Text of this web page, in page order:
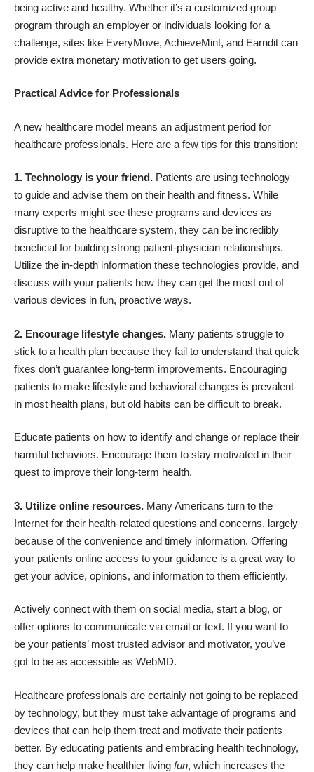
being active and healthy. Whether it’s a customized group
program through an employer or individuals looking for a
challenge, sites like EveryMove, AchieveMint, and Earndit can
provide extra monetary motivation to get users going.
Practical Advice for Professionals
A new healthcare model means an adjustment period for
healthcare professionals. Here are a few tips for this transition:
1. Technology is your friend. Patients are using technology
to guide and advise them on their health and fitness. While
many experts might see these programs and devices as
disruptive to the healthcare system, they can be incredibly
beneficial for building strong patient-physician relationships.
Utilize the in-depth information these technologies provide, and
discuss with your patients how they can get the most out of
various devices in fun, proactive ways.
2. Encourage lifestyle changes. Many patients struggle to
stick to a health plan because they fail to understand that quick
fixes don’t guarantee long-term improvements. Encouraging
patients to make lifestyle and behavioral changes is prevalent
in most health plans, but old habits can be difficult to break.
Educate patients on how to identify and change or replace their
harmful behaviors. Encourage them to stay motivated in their
quest to improve their long-term health.
3. Utilize online resources. Many Americans turn to the
Internet for their health-related questions and concerns, largely
because of the convenience and timely information. Offering
your patients online access to your guidance is a great way to
get your advice, opinions, and information to them efficiently.
Actively connect with them on social media, start a blog, or
offer options to communicate via email or text. If you want to
be your patients’ most trusted advisor and motivator, you’ve
got to be as accessible as WebMD.
Healthcare professionals are certainly not going to be replaced
by technology, but they must take advantage of programs and
devices that can help them treat and motivate their patients
better. By educating patients and embracing health technology,
they can help make healthier living fun, which increases the